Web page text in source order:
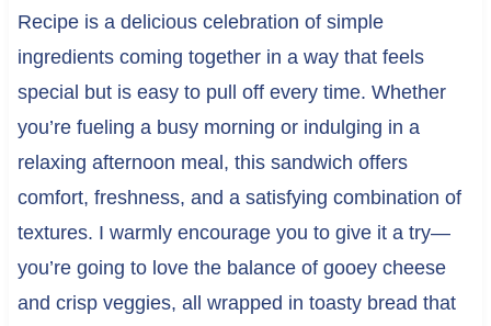
Recipe is a delicious celebration of simple
ingredients coming together in a way that feels
special but is easy to pull off every time. Whether
you’re fueling a busy morning or indulging in a
relaxing afternoon meal, this sandwich offers
comfort, freshness, and a satisfying combination of
textures. I warmly encourage you to give it a try—
you’re going to love the balance of gooey cheese
and crisp veggies, all wrapped in toasty bread that